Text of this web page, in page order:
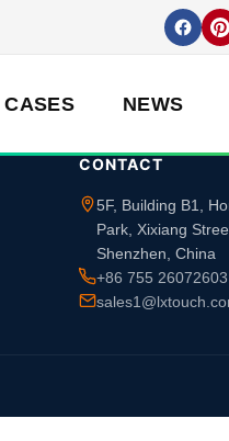
CASES NEWS
CONTACT
5F, Building B1,
Park, Xixiang
Shenzhen, China
+86 755 26072603